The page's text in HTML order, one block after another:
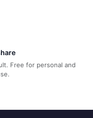
Free for personal and